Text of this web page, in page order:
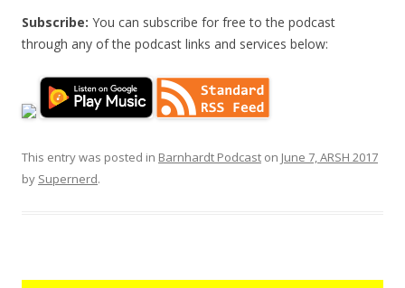
Subscribe: You can subscribe for free to the podcast
through any of the podcast links and services below:
This entry was posted in Barnhardt Podcast on June 7, ARSH 2017
by Supernerd.